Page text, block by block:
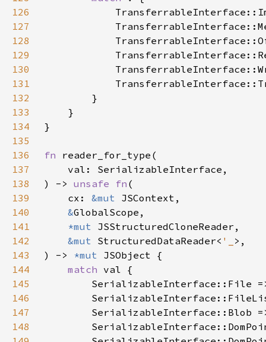
126
127
128
129
130
131
132
133
134
135
136
fn
137
138
) -> unsafe fn
139
    cx:
&mut
140
&
141
*mut
142
&mut StructuredDataReader< '_
143
) -> *mut
144
match
145
146
147
148